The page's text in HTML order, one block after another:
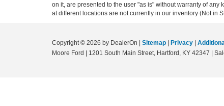
on it, are presented to the user "as is" without warranty of
at different locations are not currently in our inventory (Not in
Copyright © 2026 by DealerOn Sitemap Privacy
Moore Ford
1201 South Main Street, Hartford, KY 42347 |